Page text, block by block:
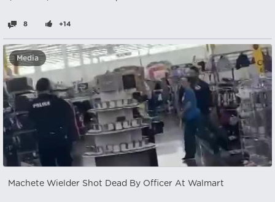
8 +14
Media
Machete Wielder Shot Dead By Officer At Walmart